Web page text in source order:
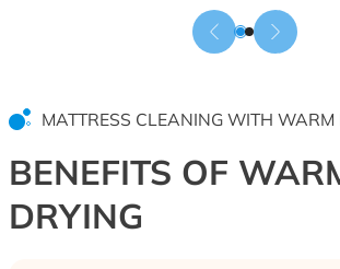
components break down organic
fully neutralize odors. Additionally,
antibacterial treatment to eliminate
MATTRESS CLEANING WITH WARM
BENEFITS OF
DRYING